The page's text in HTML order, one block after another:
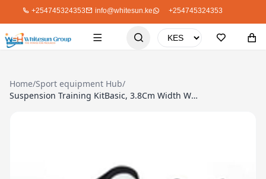
+254745324353 info@whitesun.ke +254745324353
Home/Sport equipment Hub/
Suspension Training KitBasic, 3.8Cm Width With Storage Bag